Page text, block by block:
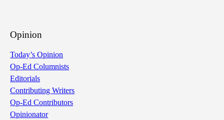
Opinion
Today’s Opinion
Op-Ed Columnists
Editorials
Contributing Writers
Op-Ed Contributors
Opinionator